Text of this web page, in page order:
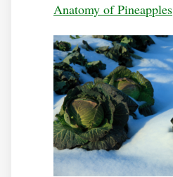
Anatomy of Pineapples